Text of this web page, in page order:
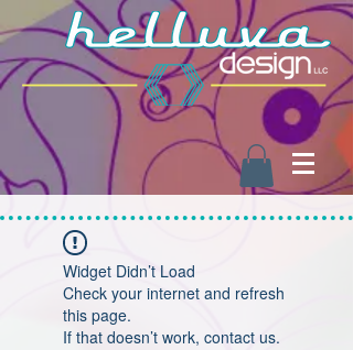
Widget Didn’t Load
Check your internet and refresh
this page.
If that doesn’t work, contact us.